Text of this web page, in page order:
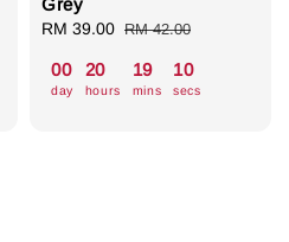
Sale
RM 39.00 Regular
RM 42.00
00
day
20
hours
19
mins
09
secs